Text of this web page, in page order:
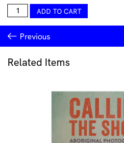
Sound
Offering
III
|
Leif
Gifford
/
ADD TO CART
Previous
Related Items